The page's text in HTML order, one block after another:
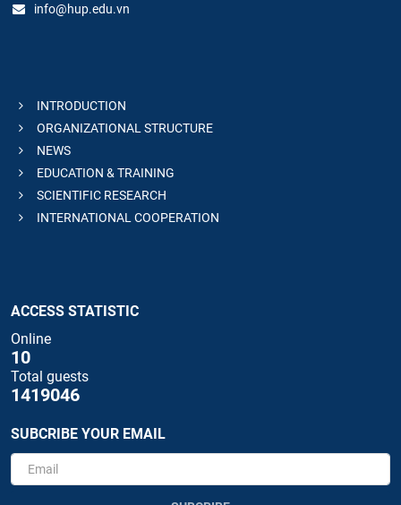
info@hup.edu.vn
INTRODUCTION
ORGANIZATIONAL STRUCTURE
NEWS
EDUCATION & TRAINING
SCIENTIFIC RESEARCH
INTERNATIONAL COOPERATION
ACCESS STATISTIC
Online
10
Total guests
1419046
SUBCRIBE YOUR EMAIL